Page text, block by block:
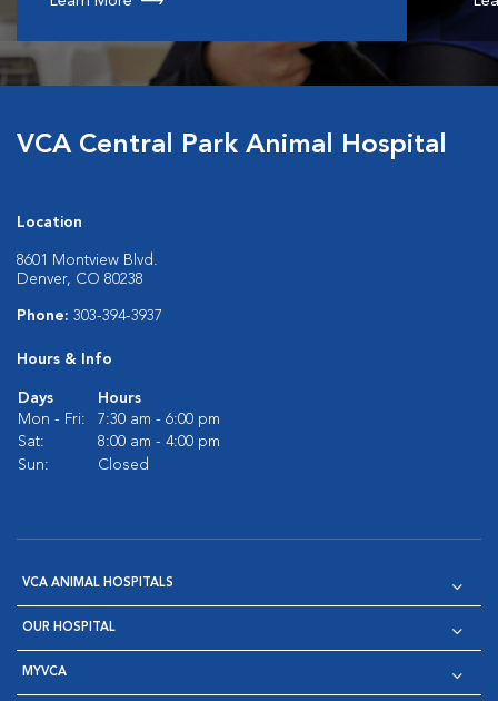
VCA Central Park Animal Hospital
Location
8601 Montview Blvd.
Denver, CO 80238
Phone: 303-394-3937
Hours & Info
Days
Hours
Mon - Fri:
7:30 am - 6:00 pm
Sat:
8:00 am - 4:00 pm
Sun:
Closed
VCA ANIMAL HOSPITALS
OUR HOSPITAL
MYVCA